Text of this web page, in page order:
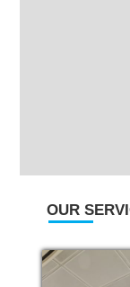
OUR